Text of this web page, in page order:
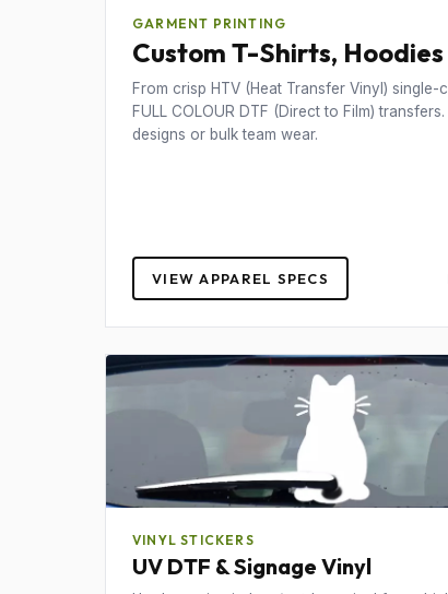
GARMENT PRINTING
Custom T-Shirts, Hoodies
From crisp HTV (Heat Transfer Vinyl)
FULL COLOUR DTF (Direct to Film)
designs or bulk team wear.
VIEW APPAREL SPECS
VINYL STICKERS
UV DTF & Signage Vinyl